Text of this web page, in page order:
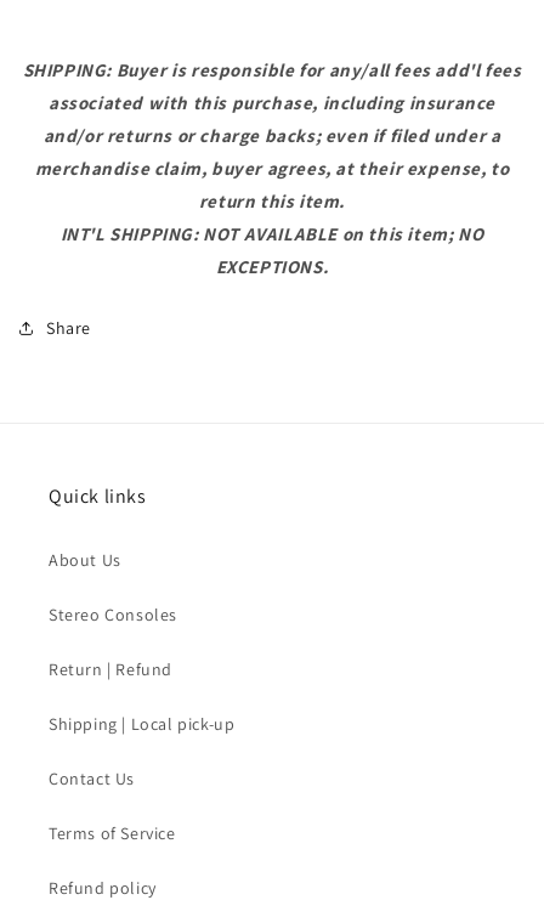
SHIPPING: Buyer is responsible for any/all fees add'l fees
associated with this purchase, including insurance
and/or returns or charge backs; even if filed under a
merchandise claim, buyer agrees, at their expense, to
return this item.
INT'L SHIPPING: NOT AVAILABLE on this item; NO
EXCEPTIONS.
Share
Quick links
About Us
Stereo Consoles
Return | Refund
Shipping | Local pick-up
Contact Us
Terms of Service
Refund policy